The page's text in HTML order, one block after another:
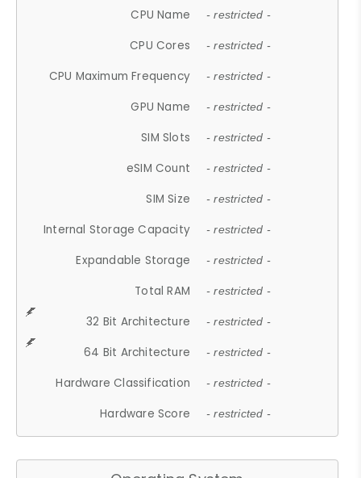
CPU Name - restricted -
CPU Cores - restricted -
CPU Maximum Frequency - restricted -
GPU Name - restricted -
SIM Slots - restricted -
eSIM Count - restricted -
SIM Size - restricted -
Internal Storage Capacity - restricted -
Expandable Storage - restricted -
Total RAM - restricted -
32 Bit Architecture - restricted -
64 Bit Architecture - restricted -
Hardware Classification - restricted -
Hardware Score - restricted -